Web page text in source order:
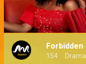
Forbidden
154 Drama